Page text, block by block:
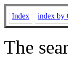
Index index by
The